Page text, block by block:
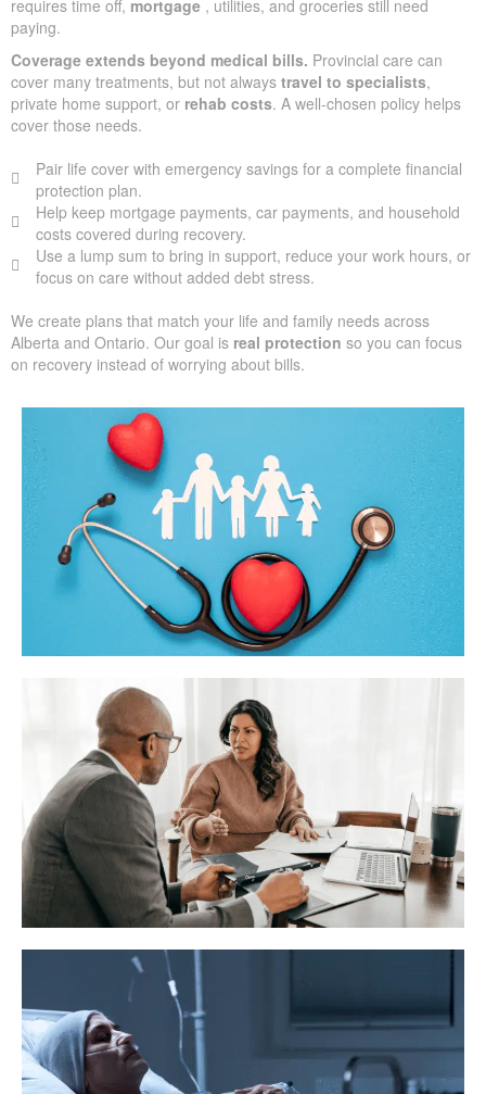
requires time off, mortgage , utilities, and groceries still need
paying.
Coverage extends beyond medical bills. Provincial care can
cover many treatments, but not always travel to specialists,
private home support, or rehab costs. A well-chosen policy helps
cover those needs.
Pair life cover with emergency savings for a complete financial
protection plan.
Help keep mortgage payments, car payments, and household
costs covered during recovery.
Use a lump sum to bring in support, reduce your work hours, or
focus on care without added debt stress.
We create plans that match your life and family needs across
Alberta and Ontario. Our goal is real protection so you can focus
on recovery instead of worrying about bills.